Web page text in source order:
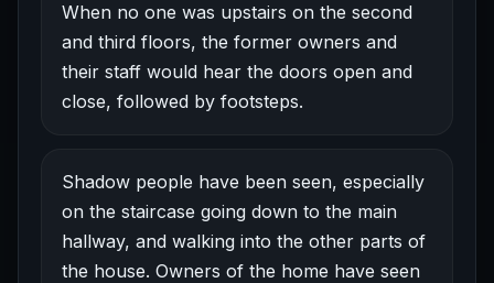
When no one was upstairs on the second
and third floors, the former owners and
their staff would hear the doors open and
close, followed by footsteps.
Shadow people have been seen, especially
on the staircase going down to the main
hallway, and walking into the other parts of
the house. Owners of the home have seen